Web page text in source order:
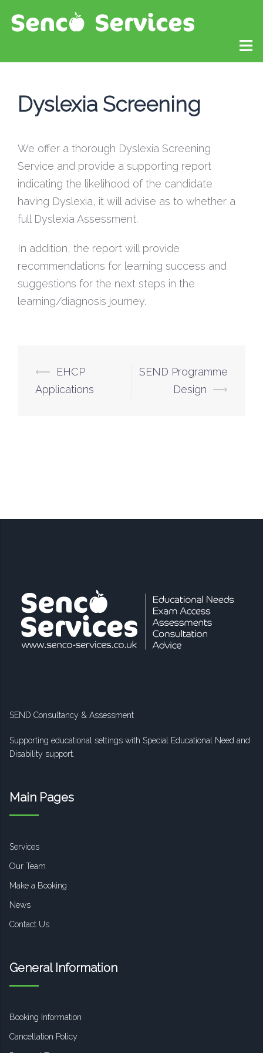
Dyslexia Screening
We offer a thorough Dyslexia Screening
Service and provide a supporting report
indicating the likelihood of the candidate
having Dyslexia, it will advise as to whether a
full Dyslexia Assessment.
In addition, the report will provide
recommendations for learning success and
suggestions for the next steps in the
learning/diagnosis journey.
⟵
EHCP
Applications
SEND Programme
Design ⟶
SEND Consultancy & Assessment
Supporting educational settings with Special Educational Need and
Disability support.
Main Pages
Services
Our Team
Make a Booking
News
Contact Us
General Information
Booking Information
Cancellation Policy